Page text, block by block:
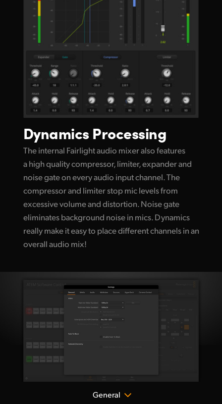
Dynamics Processing
The internal Fairlight audio mixer also features
a high quality compressor, limiter, expander and
noise gate on every audio input channel. The
compressor and limiter stop mic levelsfrom
excessivevolume and distortion. Noise gate
eliminates background noise in mics. Dynamics
really make it easyto place differentchannels in an
overall audio mix!
General